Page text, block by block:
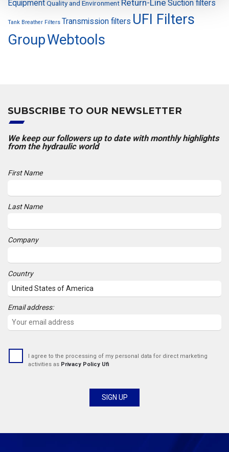
EquipmentQuality and Environment Return-Line Suction filters
Tank Breather Filters Transmission filters UFI Filters
GroupWebtools
SUBSCRIBE TO OUR NEWSLETTER
We keep our followers up to date with monthly highlights
from the hydraulic world
First Name
Last Name
Company
Country
Email address:
I agree to the processing of my personal data for direct marketing
activities as Privacy Policy Ufi